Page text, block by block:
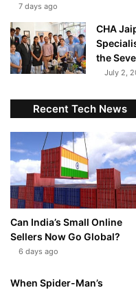
7 days ago
CHA
the
July 2,
Recent Tech News
Can India’s Small Online
Sellers Now Go Global?
6 days ago
When Spider-Man’s